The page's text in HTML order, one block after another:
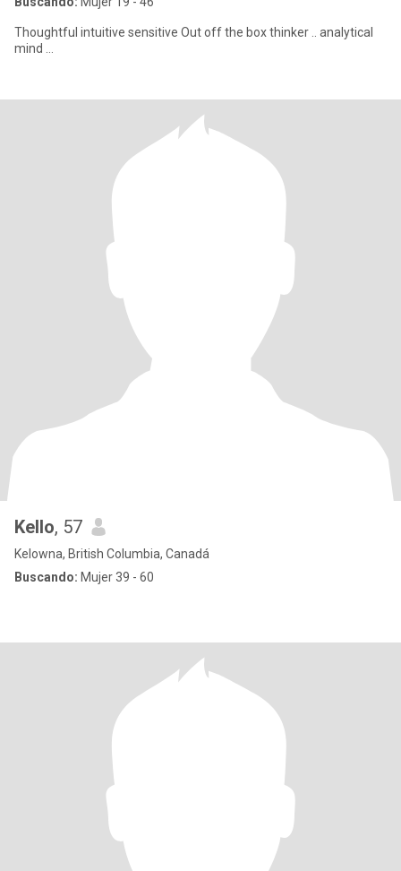
Thoughtful intuitive sensitive Out off the box thinker .. analytical
mind …
Kello, 57
Kelowna, British Columbia, Canadá
Buscando: Mujer 39 - 60